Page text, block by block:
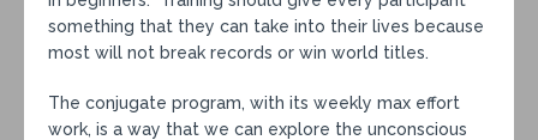
something that they can take into their lives because
most will not break records or win world titles.
The conjugate program, with its weekly max effort
work, is a way that we can explore the unconscious